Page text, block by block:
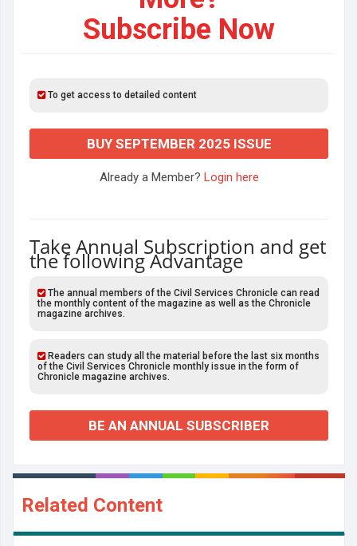
Subscribe Now
To get access to detailed content
BUY SEPTEMBER 2025 ISSUE
Already a Member? Login here
Take Annual Subscription and get
the following Advantage
The annual members of the Civil Services Chronicle can read
the monthly content of the magazine as well as the Chronicle
magazine archives.
Readers can study all the material before the last six months
of the Civil Services Chronicle monthly issue in the form of
Chronicle magazine archives.
BE AN ANNUAL SUBSCRIBER
Related Content